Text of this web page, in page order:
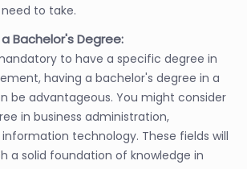
to take.
Bachelor's Degree:
to have a specific degree in
having a bachelor's degree in a
be advantageous. You might consider
in business administration,
technology. These fields will
a solid foundation of knowledge in